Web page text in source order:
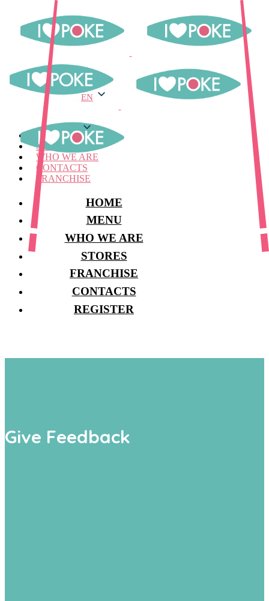
EN
MENU
STORES
WHO WE ARE
CONTACTS
FRANCHISE
HOME
MENU
WHO WE ARE
STORES
FRANCHISE
CONTACTS
REGISTER
Give Feedback